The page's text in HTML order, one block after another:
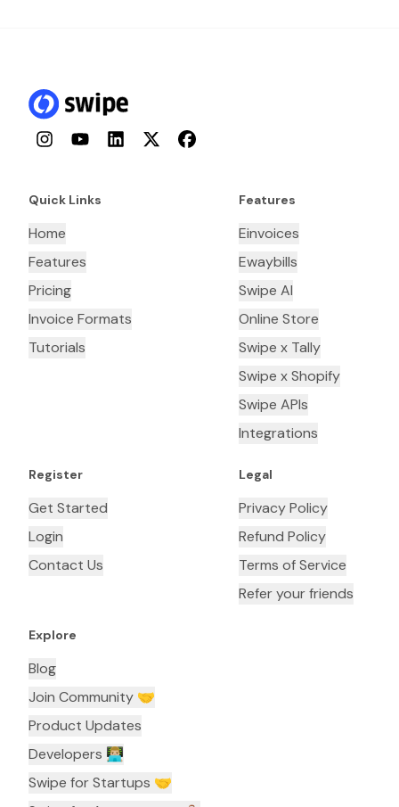
InstagramYouTubeLinkedInTwitterFacebook
Quick Links
Home
Features
Pricing
Invoice Formats
Tutorials
Features
Einvoices
Ewaybills
Swipe AI
Online Store
Swipe x Tally
Swipe x Shopify
Swipe APIs
Integrations
Register
Get Started
Login
Contact Us
Legal
Privacy Policy
Refund Policy
Terms of Service
Refer your friends
Explore
Blog
Join Community 🤝
Product Updates
Developers 👨🏼‍💻
Swipe for Startups 🤝